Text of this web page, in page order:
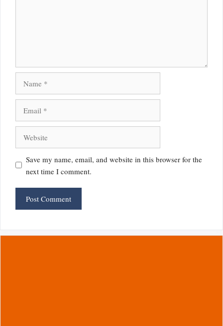
Save my name, email, and website in this browser for the
next time I comment.